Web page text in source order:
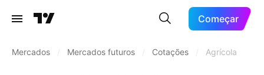
Começar
Mercados Mercados futuros Cotações Agrícola